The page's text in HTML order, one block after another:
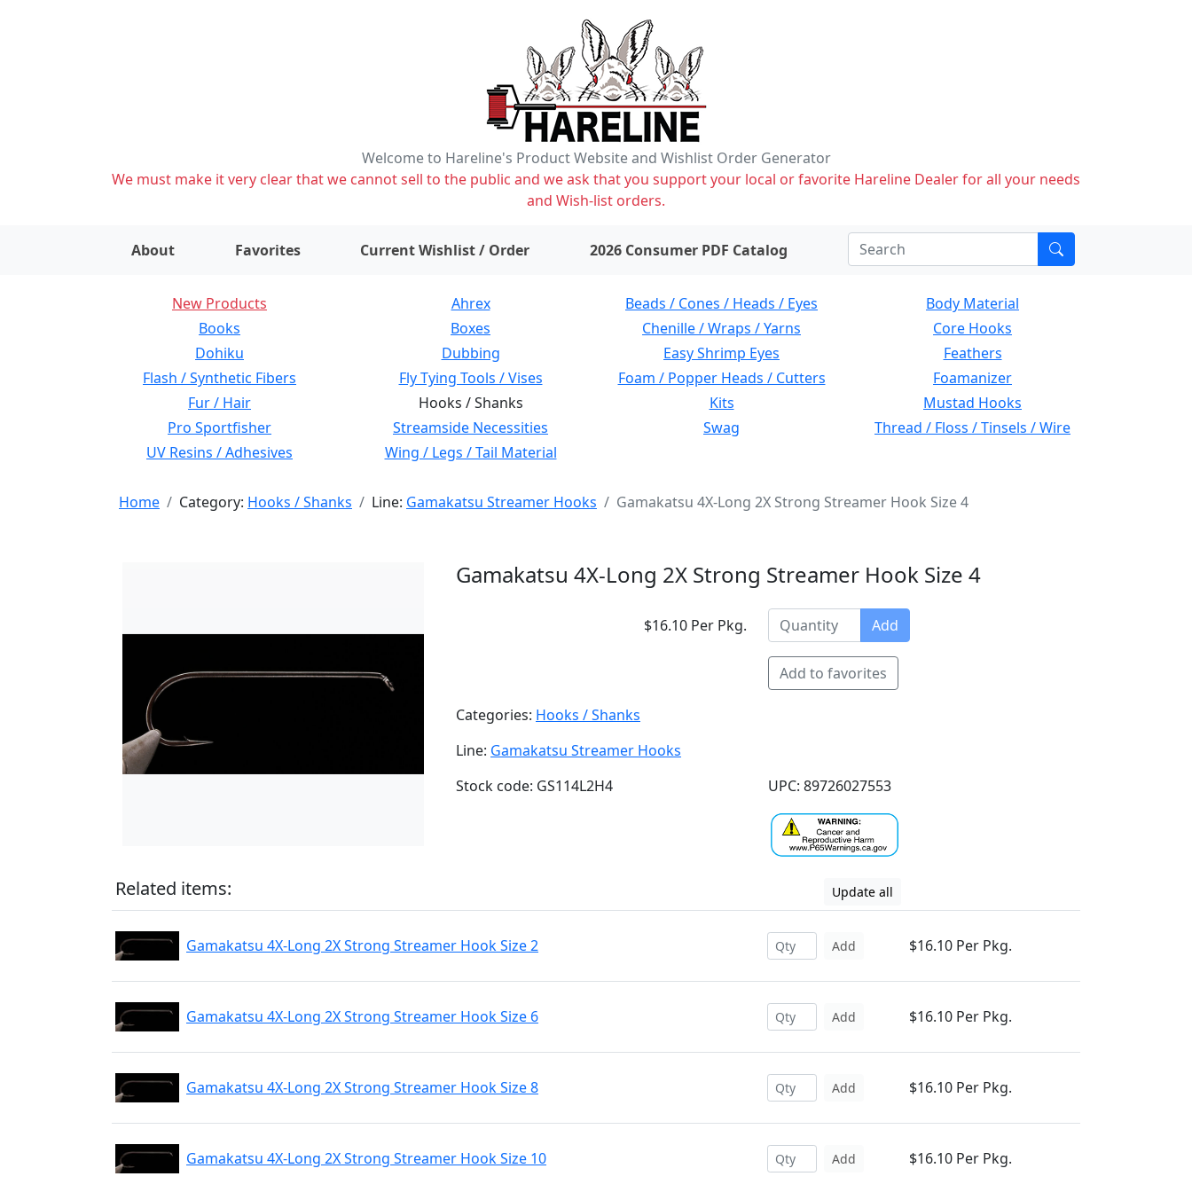
Welcome to Hareline's Product Website and Wishlist Order Generator
We must make it very clear that we cannot sell to the public and we ask that you support your local or favorite Hareline Dealer for all your needs
and Wish-list orders.
About Favorites Current Wishlist / Order items on wishlist2026 Consumer PDF Catalog
New Products Ahrex Beads / Cones / Heads / Eyes
Body Material
Books
Boxes Chenille / Wraps / Yarns
Core Hooks
Dohiku
Dubbing Easy Shrimp Eyes
Feathers
Flash / Synthetic Fibers
Fly Tying Tools / Vises Foam / Popper Heads / Cutters
Foamanizer
Fur / Hair
Hooks / Shanks Kits
Mustad Hooks
Pro Sportfisher
Streamside Necessities Swag
Thread / Floss / Tinsels / Wire
UV Resins / Adhesives
Wing / Legs / Tail Material
Home Category: Hooks / Shanks Line: Gamakatsu Streamer Hooks Gamakatsu 4X-Long 2X Strong Streamer Hook Size 4
Gamakatsu 4X-Long 2X Strong Streamer Hook Size 4
$16.10 Per Pkg. Add
Add to favorites
Categories: Hooks / Shanks
Line: Gamakatsu Streamer Hooks
Stock code: GS114L2H4
UPC: 89726027553
Related items: Update all
Gamakatsu 4X-Long 2X Strong Streamer Hook Size 2 Add $16.10 Per Pkg.
Gamakatsu 4X-Long 2X Strong Streamer Hook Size 6 Add $16.10 Per Pkg.
Gamakatsu 4X-Long 2X Strong Streamer Hook Size 8 Add $16.10 Per Pkg.
Gamakatsu 4X-Long 2X Strong Streamer Hook Size 10 Add $16.10 Per Pkg.